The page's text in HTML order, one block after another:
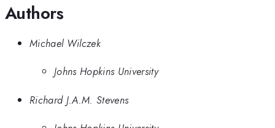
Authors
Michael Wilczek
Johns Hopkins University
Richard J.A.M. Stevens